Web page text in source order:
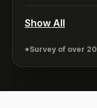
Show All
*Survey of over